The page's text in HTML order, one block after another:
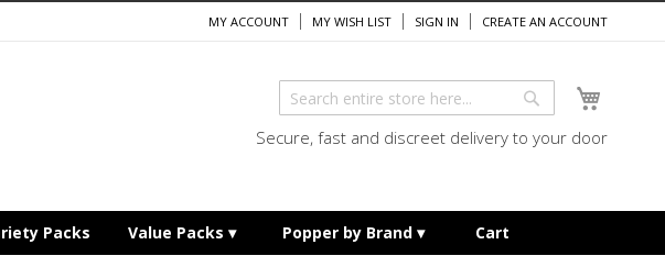
MY ACCOUNT MY WISH LIST SIGN IN CREATE AN ACCOUNT
Search
Secure, fast and discreet delivery to your door
Packs Value Packs Popper by Brand Cart